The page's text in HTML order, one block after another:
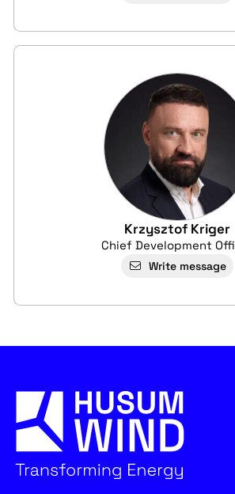
Krzysztof Kriger
Chief Development
Write message